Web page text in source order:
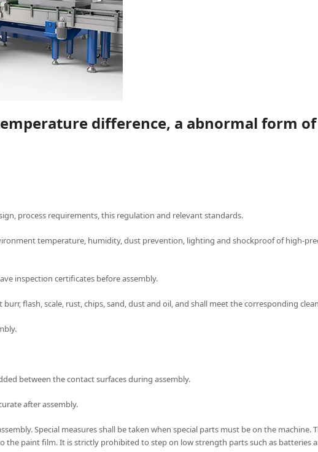
difference, a abnormal form
process requirements, this regulation and relevant standards.
temperature, humidity, dust prevention, lighting and shockproof of high-
inspection certificates before assembly.
flash, scale, rust, chips, sand, dust and oil, and shall meet the corresponding
between the contact surfaces during assembly.
after assembly.
Special measures shall be taken when special parts must be on the
the paint film. It is strictly prohibited to step on low strength parts such as batteries